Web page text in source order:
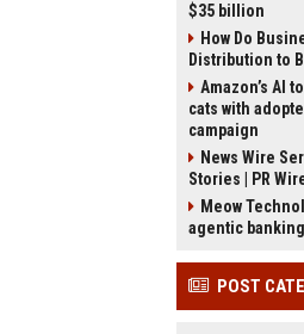
$35 billion
How Do
Distribution to
Amazon’s AI
cats with
campaign
News Wire
Stories | PR
Meow
agentic
POST